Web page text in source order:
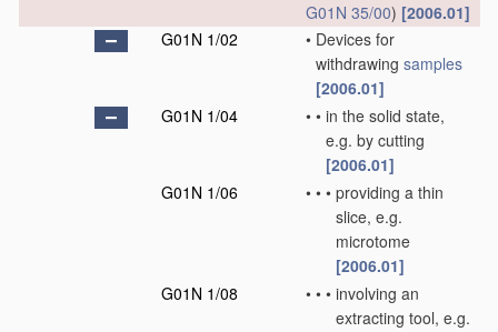
G01N 35/00) [2006.01]
G01N 1/02
• Devices for
withdrawing samples
[2006.01]
G01N 1/04
• • in the solid state,
e.g. by cutting
[2006.01]
G01N 1/06
• • • providing a thin
slice, e.g.
microtome
[2006.01]
G01N 1/08
• • • involving an
extracting tool, e.g.